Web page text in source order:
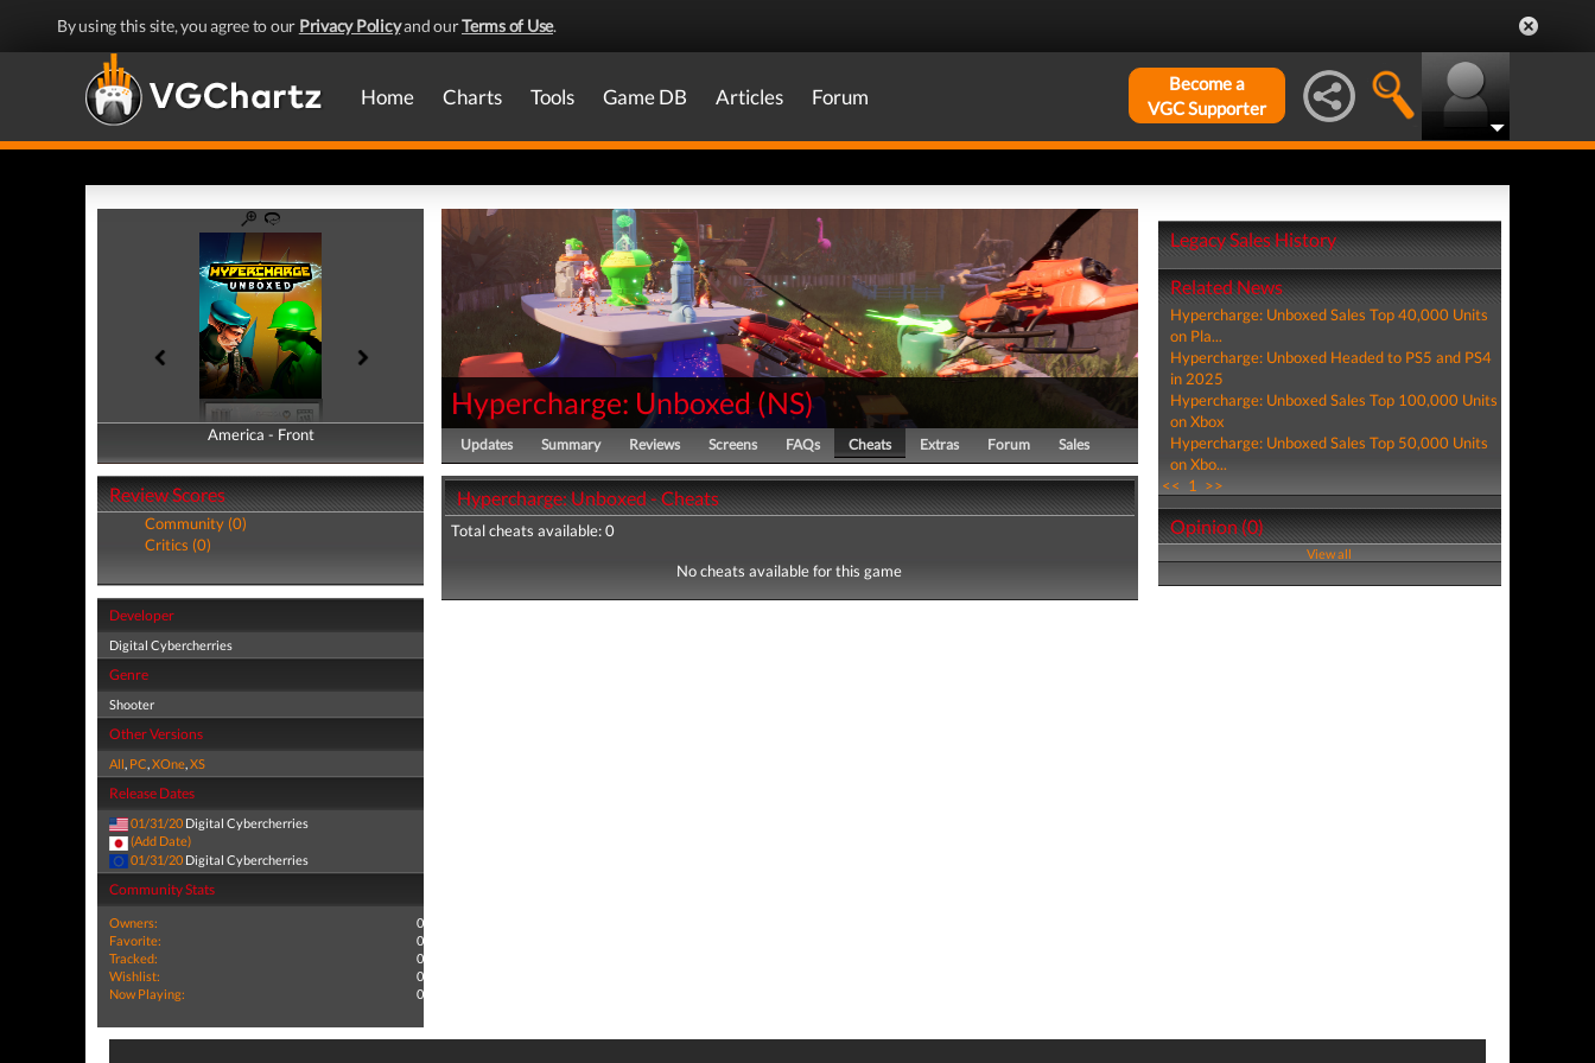
By using this site, you agree to our Privacy Policyand ourTerms of Use.
Home Charts Tools Game DB Articles Forum
Become a
VGC Supporter
America - Front
America - Back
Review Scores
Community (0)
Critics (0)
Developer
Digital Cybercherries
Genre
Shooter
Other Versions
All, PC,XOne,XS
Release Dates
01/31/20 Digital Cybercherries
(Add Date)
01/31/20 Digital Cybercherries
Community Stats
Owners:
0
Favorite:
0
Tracked:
0
Wishlist:
0
Now Playing:
0
Hypercharge: Unboxed(NS)
Updates Summary Reviews Screens FAQs Cheats Extras Forum Sales
Hypercharge: Unboxed - Cheats
Total cheats available: 0
No cheats available for this game
Legacy Sales History
Related News
Hypercharge: Unboxed Sales Top 40,000 Units
on Pla...
Hypercharge: Unboxed Headed to PS5 and PS4
in 2025
Hypercharge: Unboxed Sales Top 100,000 Units
on Xbox
Hypercharge: Unboxed Sales Top 50,000 Units
on Xbo...
<< 1 >>
Opinion (0)
View all